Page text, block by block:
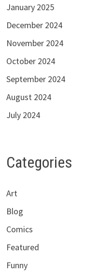
January 2025
December 2024
November 2024
October 2024
September 2024
August 2024
July 2024
Categories
Art
Blog
Comics
Featured
Funny